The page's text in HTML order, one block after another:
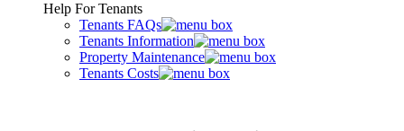
Help For Tenants
Tenants FAQs
Tenants Information
Property Maintenance
Tenants Costs